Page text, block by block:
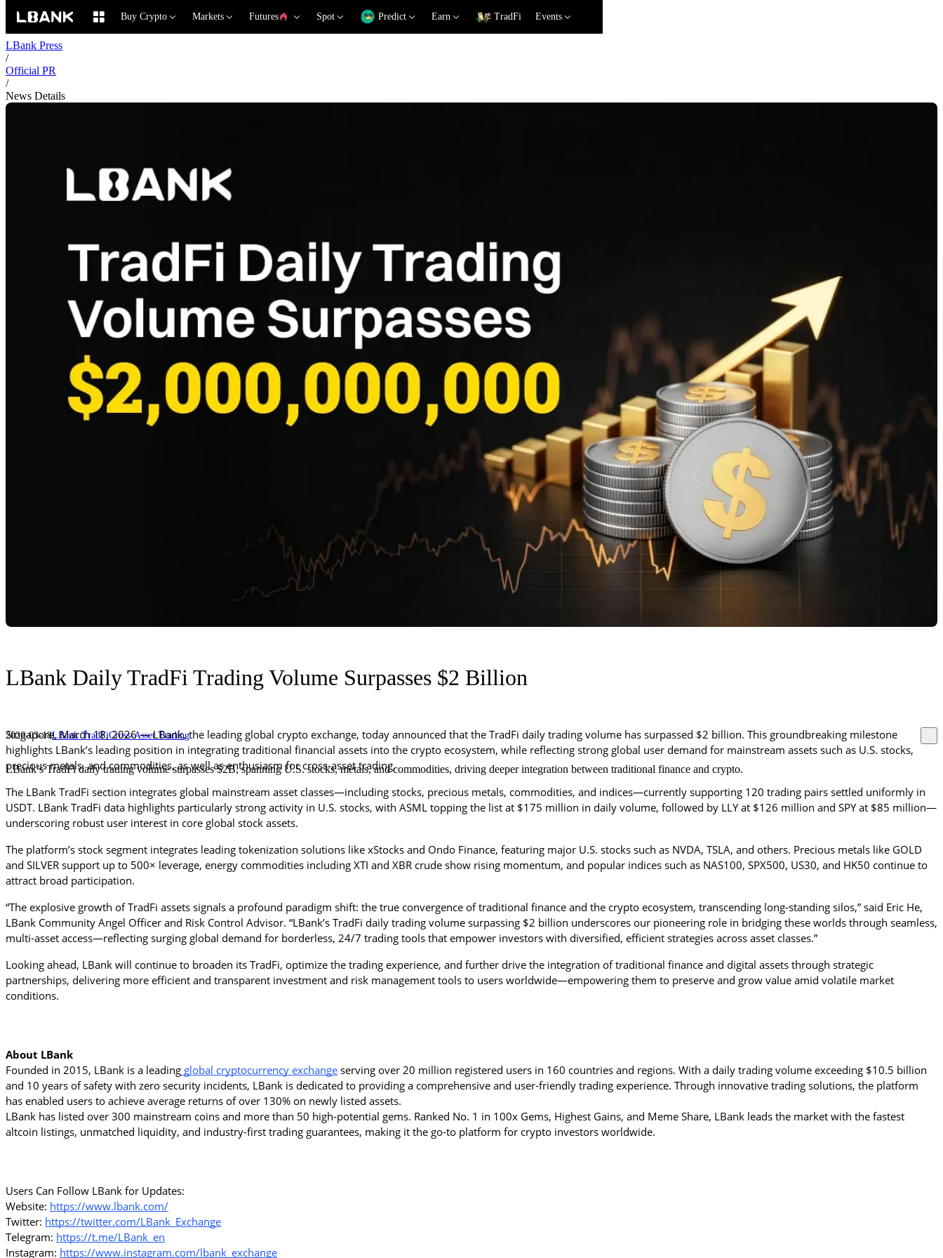
Buy Crypto Markets Futures Spot Predict Earn TradFi Events
LBank Press
/
Official PR
/
News Details
LBank Daily TradFi Trading Volume Surpasses $2 Billion
2026-03-18LBank TradFiCross-Asset Trading
LBank’s TradFi daily trading volume surpasses $2B, spanning U.S. stocks, metals, and commodities, driving deeper integration between traditional finance and crypto.
Singapore, March 18, 2026 — LBank, the leading global crypto exchange, today announced that the TradFi daily trading volume has surpassed $2 billion. This groundbreaking milestone
highlights LBank’s leading position in integrating traditional financial assets into the crypto ecosystem, while reflecting strong global user demand for mainstream assets such as U.S. stocks,
precious metals, and commodities, as well as enthusiasm for cross-asset trading.
The LBank TradFi section integrates global mainstream asset classes—including stocks, precious metals, commodities, and indices—currently supporting 120 trading pairs settled uniformly in
USDT. LBank TradFi data highlights particularly strong activity in U.S. stocks, with ASML topping the list at $175 million in daily volume, followed by LLY at $126 million and SPY at $85 million—
underscoring robust user interest in core global stock assets.
The platform’s stock segment integrates leading tokenization solutions like xStocks and Ondo Finance, featuring major U.S. stocks such as NVDA, TSLA, and others. Precious metals like GOLD
and SILVER support up to 500× leverage, energy commodities including XTI and XBR crude show rising momentum, and popular indices such as NAS100, SPX500, US30, and HK50 continue to
attract broad participation.
“The explosive growth of TradFi assets signals a profound paradigm shift: the true convergence of traditional finance and the crypto ecosystem, transcending long-standing silos,” said Eric He,
LBank Community Angel Officer and Risk Control Advisor. “LBank’s TradFi daily trading volume surpassing $2 billion underscores our pioneering role in bridging these worlds through seamless,
multi-asset access—reflecting surging global demand for borderless, 24/7 trading tools that empower investors with diversified, efficient strategies across asset classes.”
Looking ahead, LBank will continue to broaden its TradFi, optimize the trading experience, and further drive the integration of traditional finance and digital assets through strategic
partnerships, delivering more efficient and transparent investment and risk management tools to users worldwide—empowering them to preserve and grow value amid volatile market
conditions.
About LBank
Founded in 2015, LBank is a leading global cryptocurrency exchange serving over 20 million registered users in 160 countries and regions. With a daily trading volume exceeding $10.5 billion
and 10 years of safety with zero security incidents, LBank is dedicated to providing a comprehensive and user-friendly trading experience. Through innovative trading solutions, the platform
has enabled users to achieve average returns of over 130% on newly listed assets.
LBank has listed over 300 mainstream coins and more than 50 high-potential gems. Ranked No. 1 in 100x Gems, Highest Gains, and Meme Share, LBank leads the market with the fastest
altcoin listings, unmatched liquidity, and industry-first trading guarantees, making it the go-to platform for crypto investors worldwide.
Users Can Follow LBank for Updates:
Website: https://www.lbank.com/
Twitter: https://twitter.com/LBank_Exchange
Telegram: https://t.me/LBank_en
Instagram: https://www.instagram.com/lbank_exchange